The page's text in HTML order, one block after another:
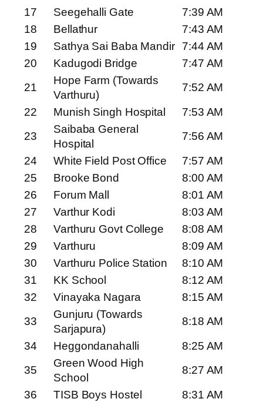
17
Seegehalli Gate
7:39 AM
18
Bellathur
7:43 AM
19
Sathya Sai Baba Mandir
7:44 AM
20
Kadugodi Bridge
7:47 AM
21
Hope Farm (Towards
Varthuru)
7:52 AM
22
Munish Singh Hospital
7:53 AM
23
Saibaba General
Hospital
7:56 AM
24
White Field Post Office
7:57 AM
25
Brooke Bond
8:00 AM
26
Forum Mall
8:01 AM
27
Varthur Kodi
8:03 AM
28
Varthuru Govt College
8:08 AM
29
Varthuru
8:09 AM
30
Varthuru Police Station
8:10 AM
31
KK School
8:12 AM
32
Vinayaka Nagara
8:15 AM
33
Gunjuru (Towards
Sarjapura)
8:18 AM
34
Heggondanahalli
8:25 AM
35
Green Wood High
School
8:27 AM
36
TISB Boys Hostel
8:31 AM